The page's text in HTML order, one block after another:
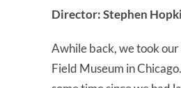
Director: Stephen
Awhile back, we took
Field Museum in